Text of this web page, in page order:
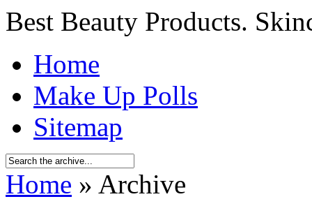
Best Beauty Products.
Home
Make Up Polls
Sitemap
Home » Archive